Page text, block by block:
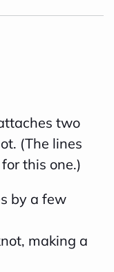
two
(The lines
this one.)
by a few
making a